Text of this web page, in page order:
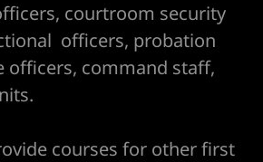
courtroom security
officers, probation
officers, command staff,
courses for other first